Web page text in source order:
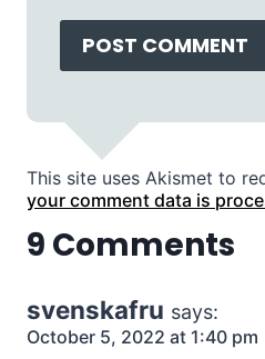
This site uses Akismet to
your comment data is
9 Comments
svenskafru says:
October 5, 2022 at 1:40 pm